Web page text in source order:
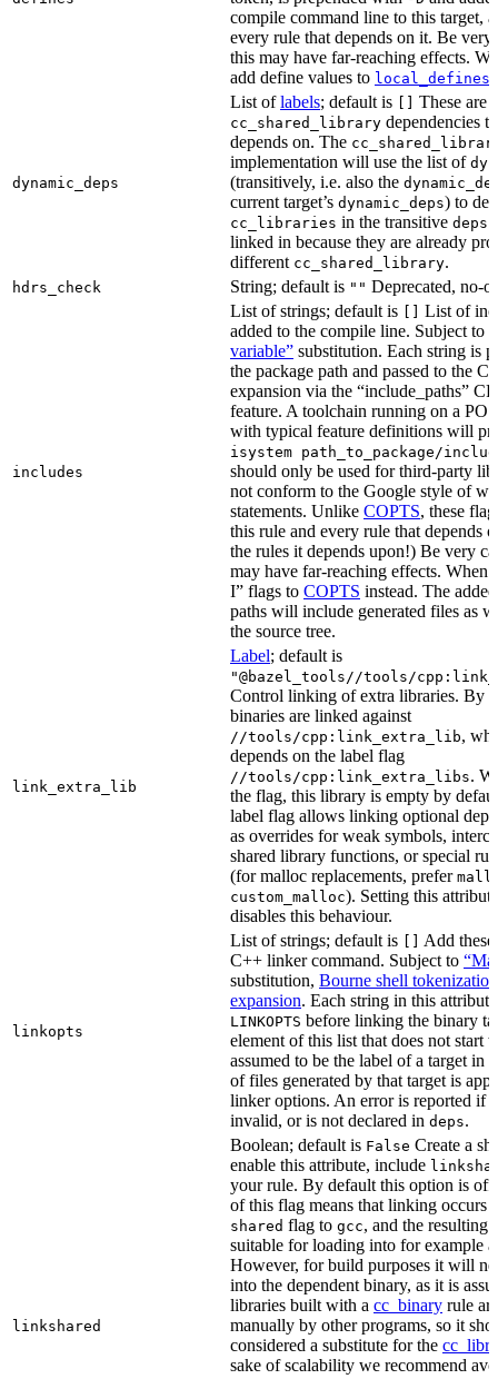
compile command line to this target,
every rule that depends on it. Be very
this may have far-reaching effects.
add define values to local_defines
dynamic_deps
List oflabels; default is These are
cc_shared_library dependencies
depends on. The
implementation will use the list of
(transitively, i.e. also the
current target’s dynamic_deps) to
cc_libraries in the transitive deps
linked in because they are already
different cc_shared_library.
hdrs_check String; default is "" Deprecated, no-
includes
List of strings; default is
List of
added to the compile line. Subject to
variable” substitution. Each string is
the package path and passed to the
expansion via the “include_paths”
feature. A toolchain running on a
with typical feature definitions will
isystem path_to_package/
should only be used for third-party
not conform to the Google style of
statements. Unlike COPTS, these
this rule and every rule that depends
the rules it depends upon!) Be very
may have far-reaching effects. When
I” flags to COPTS instead. The
paths will include generated files as
the source tree.
link_extra_lib
Label; default is
"@bazel_tools//tools/
Control linking of extra libraries. By
binaries are linked against
//tools/cpp:link_extra_lib,
depends on the label flag
//tools/cpp:link_extra_libs.
the flag, this library is empty by
label flag allows linking optional
as overrides for weak symbols,
shared library functions, or special
(for malloc replacements, prefer
custom_malloc). Setting this
disables this behaviour.
linkopts
List of strings; default is
Add
C++ linker command. Subject to
substitution, Bourne shell tokenization
expansion. Each string in this
LINKOPTS before linking the binary
element of this list that does not start
assumed to be the label of a target in
of files generated by that target is
linker options. An error is reported if
invalid, or is not declared in deps.
linkshared
Boolean; default is False Create a
enable this attribute, include
your rule. By default this option is
of this flag means that linking occurs
shared flag to gcc, and the resulting
suitable for loading into for example
However, for build purposes it will
into the dependent binary, as it is
libraries built with a cc_binary rule
manually by other programs, so it
considered a substitute for the
sake of scalability we recommend